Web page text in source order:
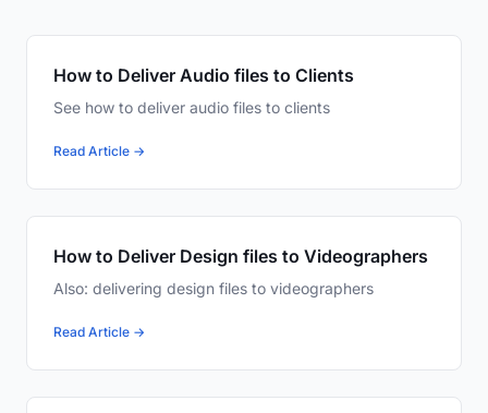
How to Deliver Audio files to Clients
See how to deliver audio files to clients
Read Article →
How to Deliver Design files to Videographers
Also: delivering design files to videographers
Read Article →